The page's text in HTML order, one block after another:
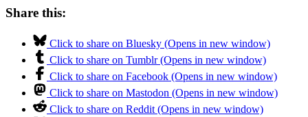
Share this:
Click to share on Bluesky (Opens in new window)
Click to share on Tumblr (Opens in new window)
Click to share on Facebook (Opens in new window)
Click to share on Mastodon (Opens in new window)
Click to share on Reddit (Opens in new window)